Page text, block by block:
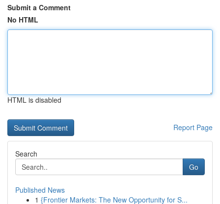
Submit a Comment
No HTML
HTML is disabled
Report Page
Search
Go
Published News
1 {Frontier Markets: The New Opportunity for S...